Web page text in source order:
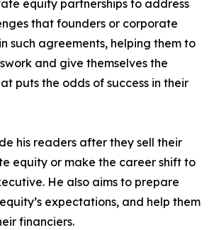
equity partnerships to address
that founders or corporate
such agreements, helping them to
and give themselves the
puts the odds of success in their
his readers after they sell their
equity or make the career shift to
He also aims to prepare
expectations, and help them
financiers.